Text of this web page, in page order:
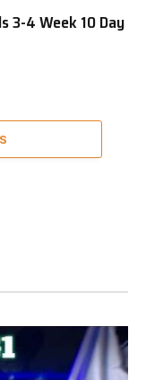
3-4 Week 10 Day